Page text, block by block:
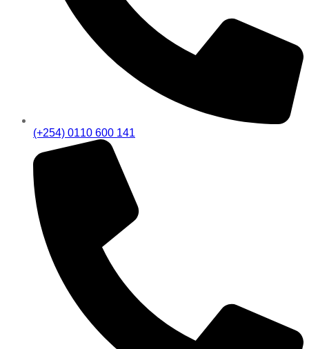
(+254) 0110 600 141